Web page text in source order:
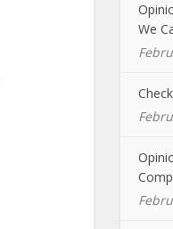
We